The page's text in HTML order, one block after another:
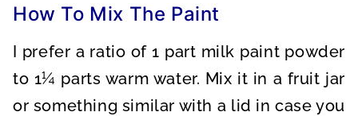
How To Mix The Paint
I prefer a ratio of 1 part milk paint powder
to 1¼ parts warm water. Mix it in a fruit jar
or something similar with a lid in case you